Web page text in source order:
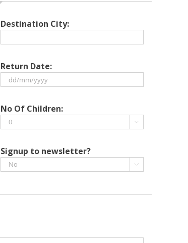
Destination City:
Return Date:
slash
MM
slash
No Of Children:

Signup to newsletter?
